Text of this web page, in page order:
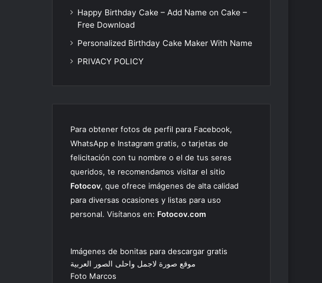
Happy Birthday Cake – Add Name on Cake –
Free Download
Personalized Birthday Cake Maker With Name
PRIVACY POLICY
Para obtener fotos de perfil para Facebook,
WhatsApp e Instagram gratis, o tarjetas de
felicitación con tu nombre o el de tus seres
queridos, te recomendamos visitar el sitio
Fotocov, que ofrece imágenes de alta calidad
para diversas ocasiones y listas para uso
personal. Visítanos en: Fotocov.com
Imágenes de bonitas para descargar gratis
موقع صورة لاجمل واحلى الصور العربية
Foto Marcos